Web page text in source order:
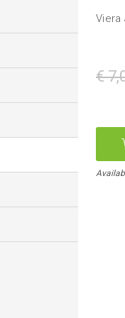
Viera
€